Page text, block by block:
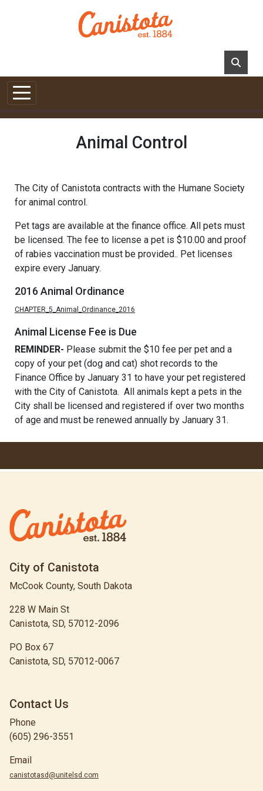
Animal Control
The City of Canistota contracts with the Humane Society
for animal control.
Pet tags are available at the finance office. All pets must
be licensed. The fee to license a pet is $10.00 and proof
of rabies vaccination must be provided.. Pet licenses
expire every January.
2016 Animal Ordinance
CHAPTER_5_Animal_Ordinance_2016
Animal License Fee is Due
REMINDER- Please submit the $10 fee per pet and a
copy of your pet (dog and cat) shot records to the
Finance Office by January 31 to have your pet registered
with the City of Canistota. All animals kept a pets in the
City shall be licensed and registered if over two months
of age and must be renewed annually by January 31.
City of Canistota
McCook County, South Dakota
228 W Main St
Canistota, SD, 57012-2096
PO Box 67
Canistota, SD, 57012-0067
Contact Us
Phone
(605) 296-3551
Email
canistotasd@unitelsd.com